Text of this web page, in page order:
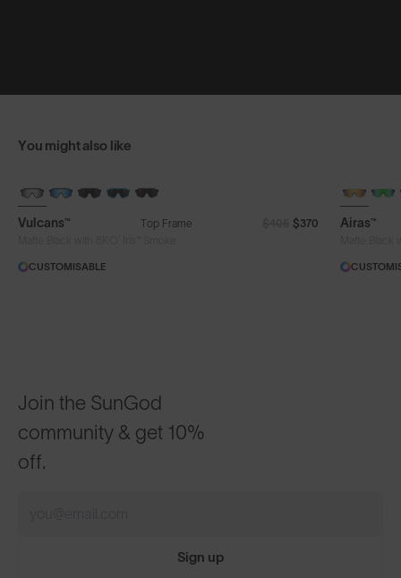
You might also like
BRAND-NEW COLOURS
Vulcans™ Top Frame
$370
CUSTOMISABLE
Airas™
Join the SunGod
community & get 10%
off.
Sign up